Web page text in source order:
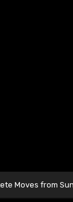
Moves from